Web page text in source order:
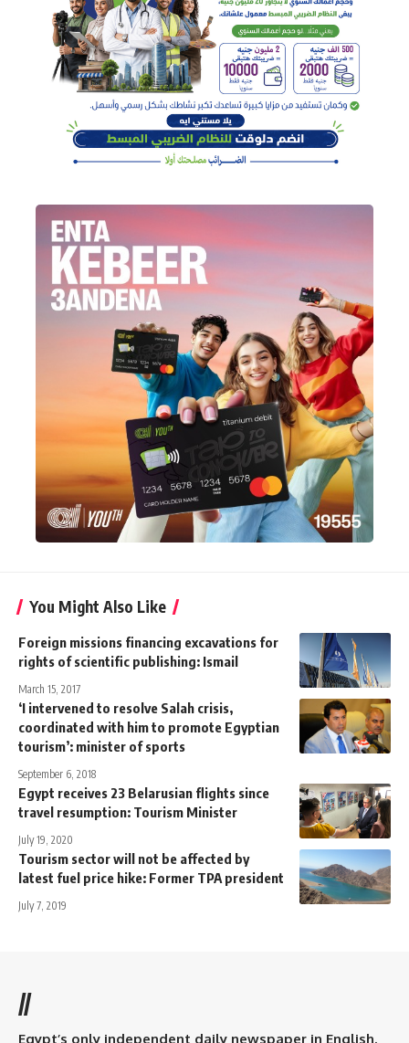
You Might Also Like
Foreign missions financing excavations for
rights of scientific publishing: Ismail
March 15, 2017
‘I intervened to resolve Salah crisis,
coordinated with him to promote Egyptian
tourism’: minister of sports
September 6, 2018
Egypt receives 23 Belarusian flights since
travel resumption: Tourism Minister
July 19, 2020
Tourism sector will not be affected by
latest fuel price hike: Former TPA president
July 7, 2019
//
Egypt’s only independent daily newspaper in English.